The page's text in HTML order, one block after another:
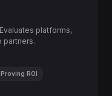
platforms,
partners.
Proving ROI